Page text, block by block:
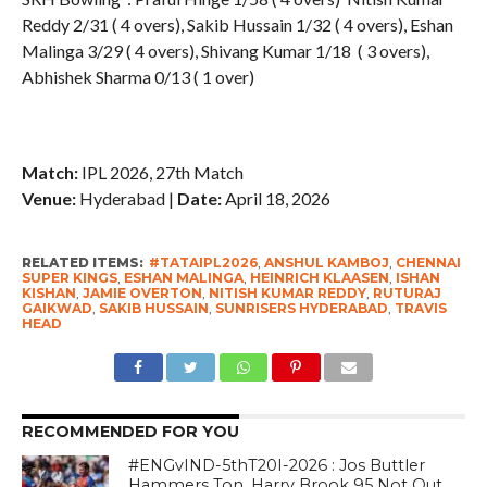
Reddy 2/31 ( 4 overs), Sakib Hussain 1/32 ( 4 overs), Eshan
Malinga 3/29 ( 4 overs), Shivang Kumar 1/18 ( 3 overs),
Abhishek Sharma 0/13 ( 1 over)
Match:IPL 2026, 27th Match
Venue:Hyderabad | Date:April 18, 2026
RELATED ITEMS: #TATAIPL2026, ANSHUL KAMBOJ CHENNAI
SUPER KINGS, ESHAN MALINGA, HEINRICH KLAASEN ISHAN
KISHAN JAMIE OVERTON NITISH KUMAR REDDY, RUTURAJ
GAIKWAD SAKIB HUSSAIN SUNRISERS HYDERABAD TRAVIS
HEAD
RECOMMENDED FOR YOU
#ENGvIND-5thT20I-2026 : Jos Buttler